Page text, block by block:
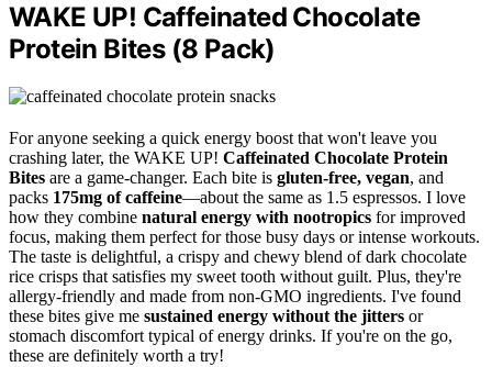
WAKE UP! Caffeinated Chocolate
Protein Bites (8 Pack)
For anyone seeking a quick energy boost that won't leave you
crashing later, the WAKE UP! Caffeinated Chocolate Protein
Bites are a game-changer. Each bite is gluten-free, vegan, and
packs 175mg of caffeine—about the same as 1.5 espressos. I love
how they combine natural energy with nootropics for improved
focus, making them perfect for those busy days or intense workouts.
The taste is delightful, a crispy and chewy blend of dark chocolate
rice crisps that satisfies my sweet tooth without guilt. Plus, they're
allergy-friendly and made from non-GMO ingredients. I've found
these bites give me sustained energy without the jitters or
stomach discomfort typical of energy drinks. If you're on the go,
these are definitely worth a try!